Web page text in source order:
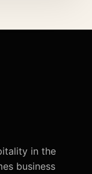
in the
business